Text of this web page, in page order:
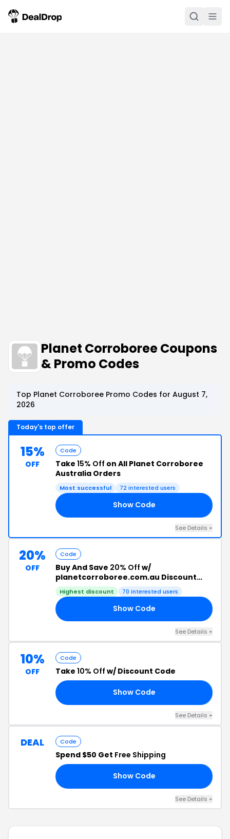
Planet Corroboree Coupons
& Promo Codes
Top Planet Corroboree Promo Codes for August 7,
2026
Today's top offer
15%
OFF
Code
Take 15% Off on All Planet Corroboree
Australia Orders
Most successful 72 interested users
Show Code
See Details +
20%
OFF
Code
Buy And Save 20% Off w/
planetcorroboree.com.au Discount
Code
Highest discount 70 interested users
Show Code
See Details +
10%
OFF
Code
Take 10% Off w/ Discount Code
Show Code
See Details +
DEAL Code
Spend $50 Get Free Shipping
Show Code
See Details +